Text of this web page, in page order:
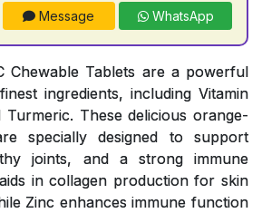
Message WhatsApp
Chewable Tablets are a powerful
ingredients, including Vitamin
These delicious orange-
specially designed to support
joints, and a strong immune
in collagen production for skin
Zinc enhances immune function